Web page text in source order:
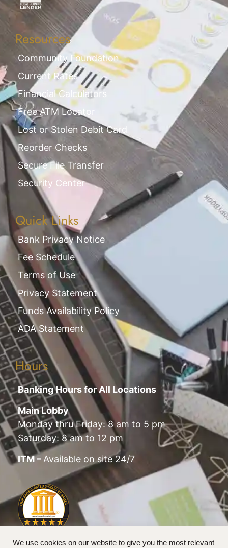
Resources
Community Foundation
Current Rates
Financial Calculators
Free ATM Locator
Lost or Stolen Debit Card
Reorder Checks
Secure File Transfer
Security Center
Quick Links
Bank Privacy Notice
Fee Schedule
Terms of Use
Privacy Statement
Funds Availability Policy
ADA Statement
Hours
Banking Hours for All Locations
Main Lobby
Monday thru Friday: 8 am to 5 pm
Saturday: 8 am to 12 pm
ITM –Available on site 24/7
We use cookies on our website to give you the most relevant